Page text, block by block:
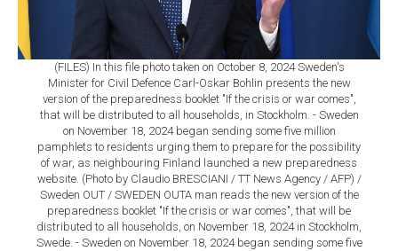
(FILES) In this file photo taken on October 8, 2024 Sweden's
Minister for Civil Defence Carl-Oskar Bohlin presents the new
version of the preparedness booklet "If the crisis or war comes",
that will be distributed to all households, in Stockholm. - Sweden
on November 18, 2024 began sending some five million
pamphlets to residents urging them to prepare for the possibility
of war, as neighbouring Finland launched a new preparedness
website. (Photo by Claudio BRESCIANI / TT News Agency / AFP) /
Sweden OUT / SWEDEN OUTA man reads the new version of the
preparedness booklet "If the crisis or war comes", that will be
distributed to all households, on November 18, 2024 in Stockholm,
Swede. - Sweden on November 18, 2024 began sending some five